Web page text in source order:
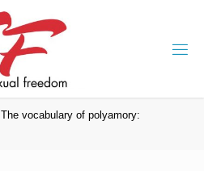
The vocabulary of polyamory: